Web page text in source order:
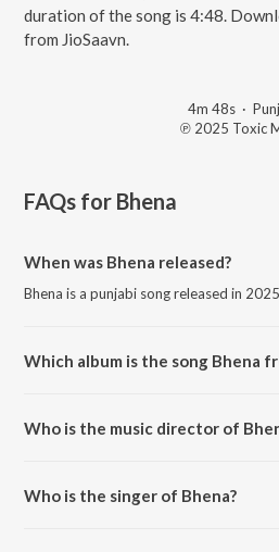
duration of the song is 4:48.
from JioSaavn.
4m 48s·
℗ 2025 Toxic
FAQs for Bhena
When was Bhena released?
Bhena is a punjabi song released in
Which album is the song Bhena
Who is the music director of
Who is the singer of Bhena?